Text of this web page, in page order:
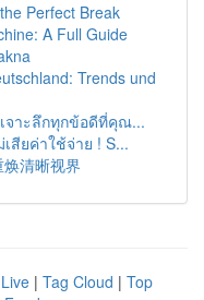
Perfect Break
A Full Guide
Trends und
เจาะลึกทุกข้อดีที่คุณ...
สียค่าใช้จ่าย ! S...
清晰视界
Live | Tag Cloud | Top